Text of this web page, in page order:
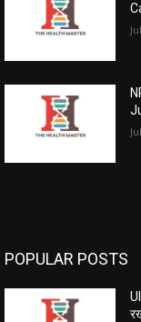
POPULAR POSTS